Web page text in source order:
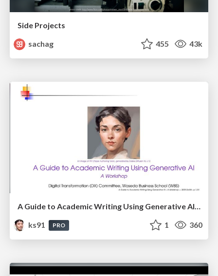
Side Projects
sachag
455 43k
A Guide to Academic Writing Using Generative AI - A Workshop
ks91
PRO 1 360